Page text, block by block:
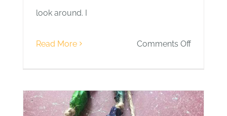
look around. I
Read More Comments Offon
|